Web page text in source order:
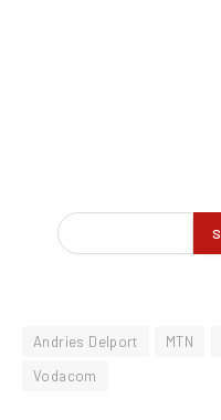
Andries Delport MTN
Vodacom